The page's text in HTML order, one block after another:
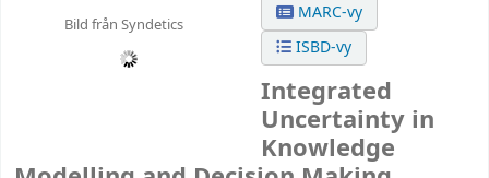
Bild från Syndetics
MARC-vy
ISBD-vy
Integrated
Uncertainty in
Knowledge